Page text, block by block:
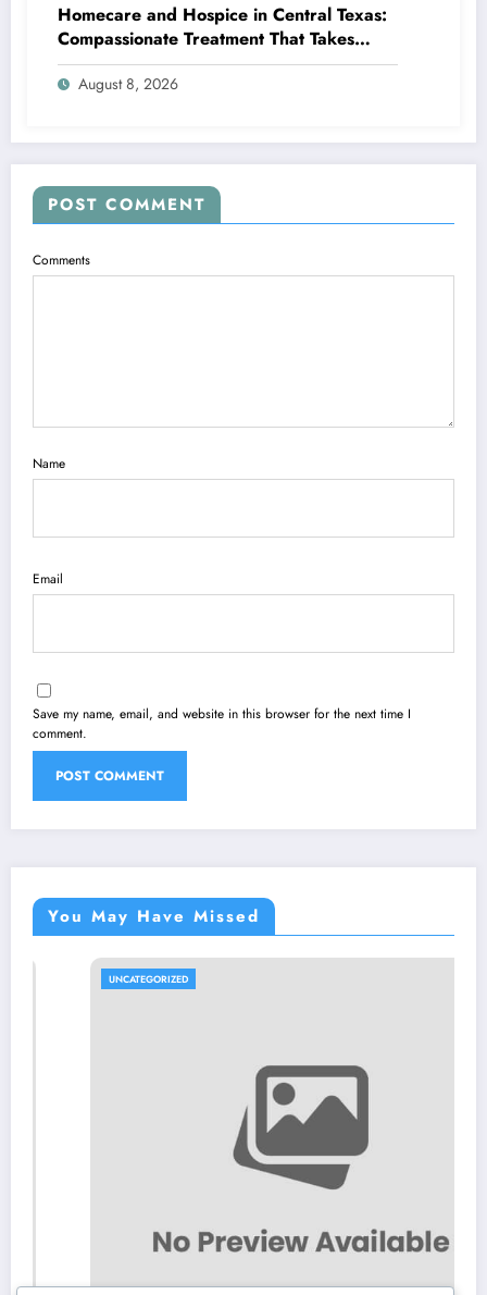
Homecare and Hospice in Central Texas:
Compassionate Treatment That Takes
Convenience Home
August 8, 2026
POST COMMENT
Comments
Name
Email
Save my name, email, and website in this browser for the next time I
comment.
You May Have Missed
UNCATEGORIZED